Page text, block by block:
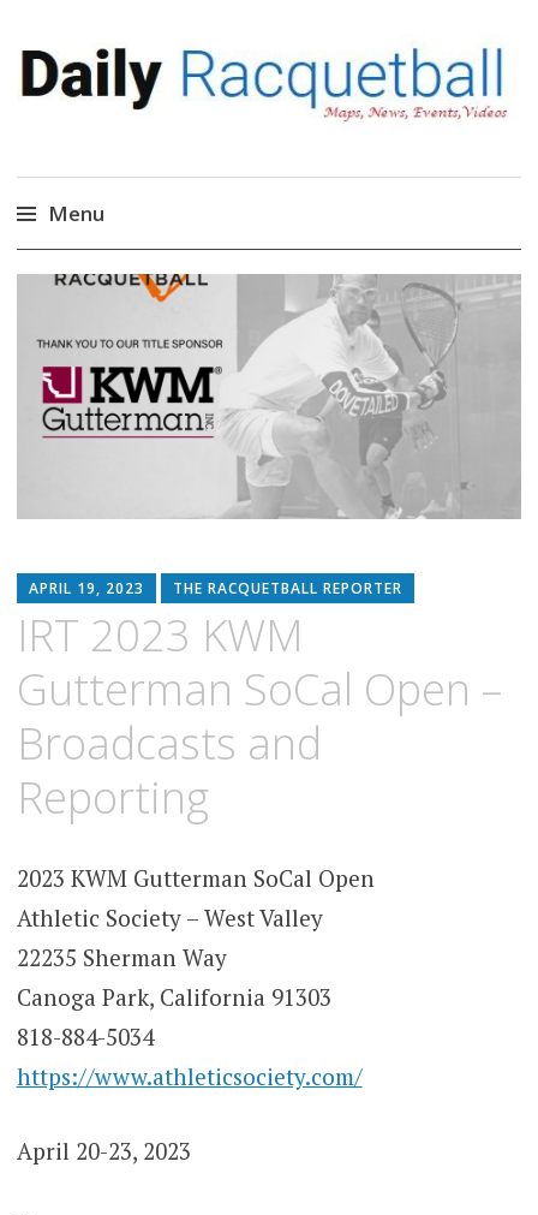
Daily Racquetball
News, Events, Video
Menu
Skip
APRIL 19, 2023 THE RACQUETBALL REPORTER
IRT 2023 KWM
Gutterman SoCal Open –
Broadcasts and
Reporting
2023 KWM Gutterman SoCal Open
Athletic Society – West Valley
22235 Sherman Way
Canoga Park, California 91303
818-884-5034
https://www.athleticsociety.com/
April 20-23, 2023